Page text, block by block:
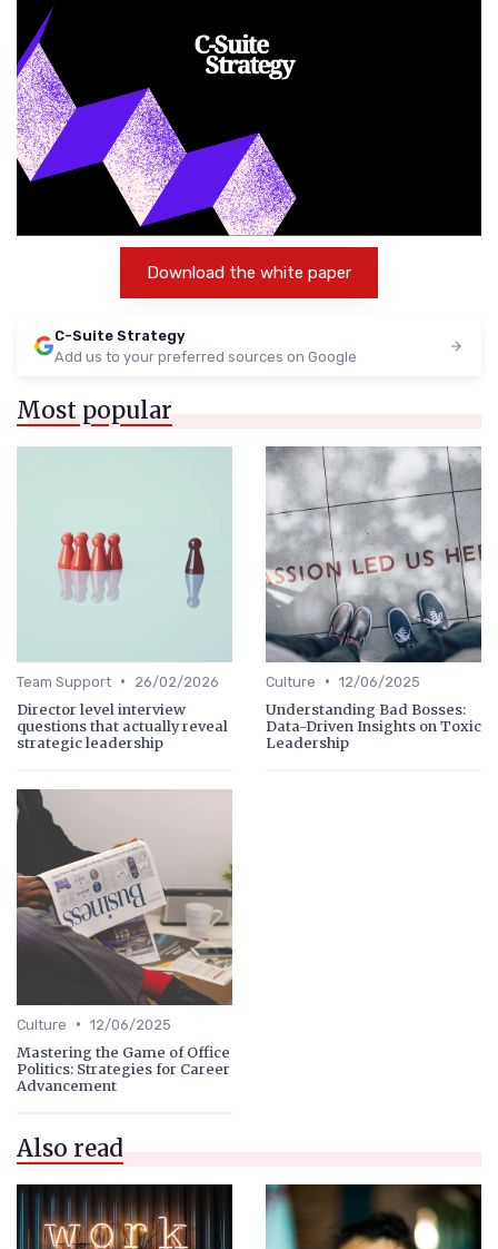
Download the white paper
C-Suite Strategy
Add us to your preferred sources on Google
Most popular
Team Support • 26/02/2026
Director level interview
questions that actually reveal
strategic leadership
Culture • 12/06/2025
Understanding Bad Bosses:
Data-Driven Insights on Toxic
Leadership
Culture • 12/06/2025
Mastering the Game of Office
Politics: Strategies for Career
Advancement
Also read